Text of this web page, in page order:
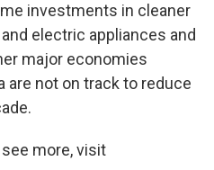
investments in cleaner
electric appliances and
major economies
are not on track to reduce
more, visit